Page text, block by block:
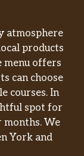
atmosphere
products
menu offers
can choose
courses. In
spot for
We
York and